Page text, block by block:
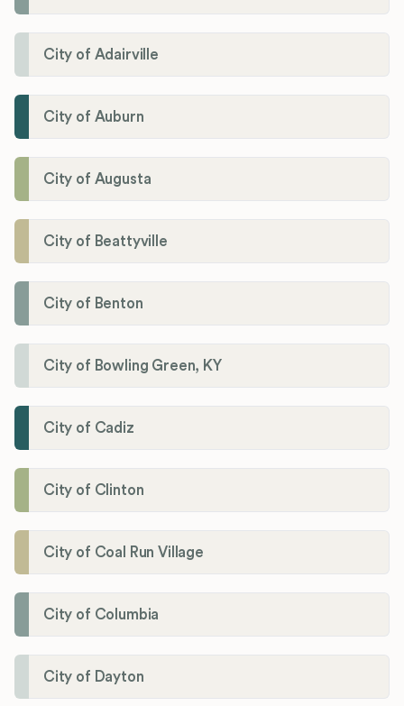
City of Adairville
City of Auburn
City of Augusta
City of Beattyville
City of Benton
City of Bowling Green, KY
City of Cadiz
City of Clinton
City of Coal Run Village
City of Columbia
City of Dayton